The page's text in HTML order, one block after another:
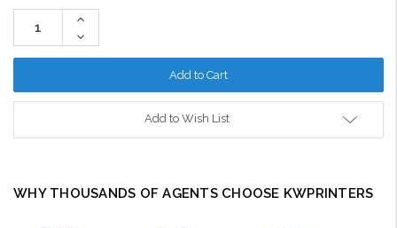
Stock:
Increase
Decrease
Quantity:
Add to Wish List
WHY THOUSANDS OF AGENTS CHOOSE KWPRINTERS